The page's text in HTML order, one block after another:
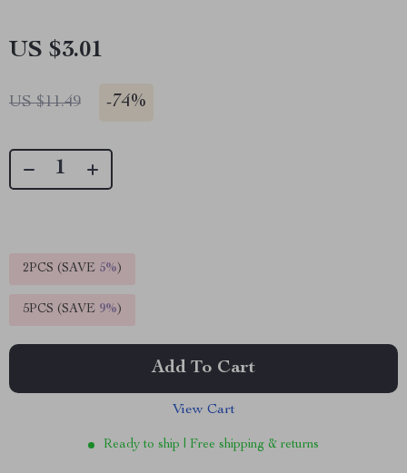
US $3.01
US $11.49 -74%
2PCS (SAVE 5%)
5PCS (SAVE 9%)
Add To Cart
View Cart
Ready to ship | Free shipping & returns